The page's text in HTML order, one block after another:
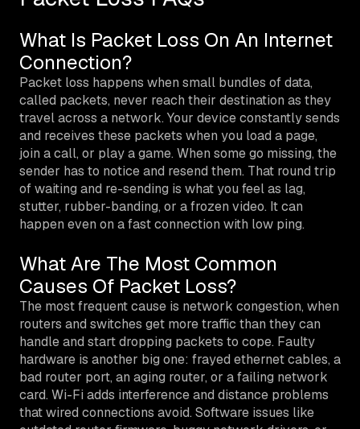
What Is Packet Loss On An Internet
Connection?
Packet loss happens when small bundles of data,
called packets, never reach their destination as they
travel across a network. Your device constantly sends
and receives these packets when you load a page,
join a call, or play a game. When some go missing, the
sender has to notice and resend them. That round trip
of waiting and re-sending is what you feel as lag,
stutter, rubber-banding, or a frozen video. It can
happen even on a fast connection with low ping.
What Are The Most Common
Causes Of Packet Loss?
The most frequent cause is network congestion, when
routers and switches get more traffic than they can
handle and start dropping packets to cope. Faulty
hardware is another big one: frayed ethernet cables, a
bad router port, an aging router, or a failing network
card. Wi-Fi adds interference and distance problems
that wired connections avoid. Software issues like